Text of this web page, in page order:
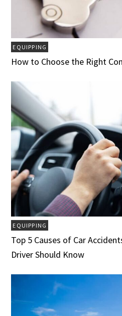
EQUIPPING
How to Choose the Right
EQUIPPING
Top 5 Causes of Car
Driver Should Know